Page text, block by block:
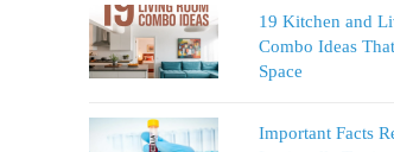
19 Kitchen and
Combo Ideas
Space
Important Facts